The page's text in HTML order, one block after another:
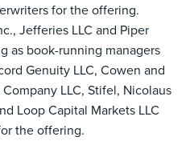
for the offering.
Jefferies LLC and Piper
as book-running managers
Genuity LLC, Cowen and
LLC, Stifel, Nicolaus
Loop Capital Markets LLC
the offering.